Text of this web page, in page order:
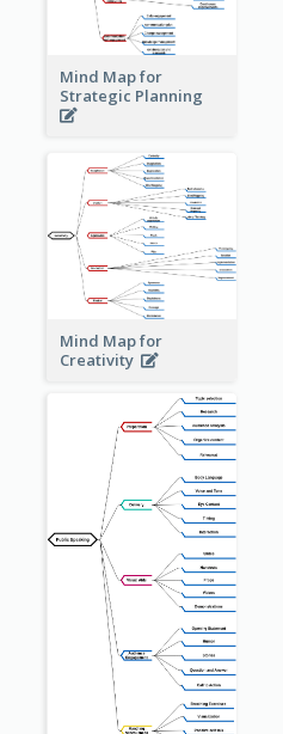
Mind Map for
Strategic Planning
Mind Map for
Creativity